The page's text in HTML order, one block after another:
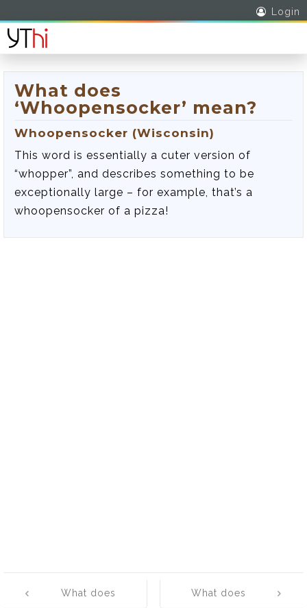
Login
What does
‘Whoopensocker’ mean?
Whoopensocker (Wisconsin)
This word is essentially a cuter version of
“whopper”, and describes something to be
exceptionally large – for example, that’s a
whoopensocker of a pizza!
navigation
What does
What does